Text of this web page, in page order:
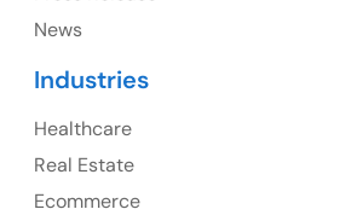
107 – 9978 151 ST SURREY,
News
Industries
Healthcare
Real Estate
Ecommerce